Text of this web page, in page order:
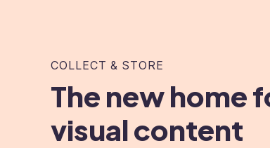
COLLECT & STORE
The new home
visual content